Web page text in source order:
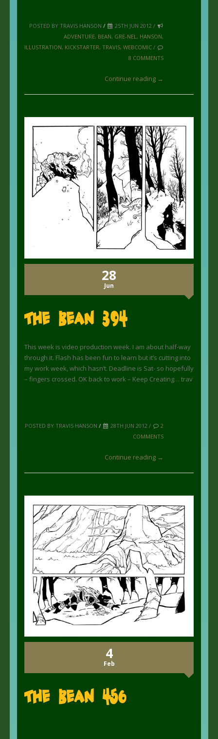
POSTED BY TRAVIS HANSON /
25TH JUN 2012 /
ADVENTURE, BEAN, GRE-NEL, HANSON,
ILLUSTRATION, KICKSTARTER,TRAVIS,WEBCOMIC /
8 COMMENTS
Continue reading →
28
Jun
The Bean 394
This week is video production week. I am about half-way
through it. Flash has been fun to learn but it’s cutting into
my work week, which hasn’t. Deadline is Sat- so hopefully
– fingers crossed. OK back to work – Keep Creating… trav
POSTED BY TRAVIS HANSON / 28TH JUN 2012 /
2
COMMENTS
Continue reading →
4
Feb
The Bean 456